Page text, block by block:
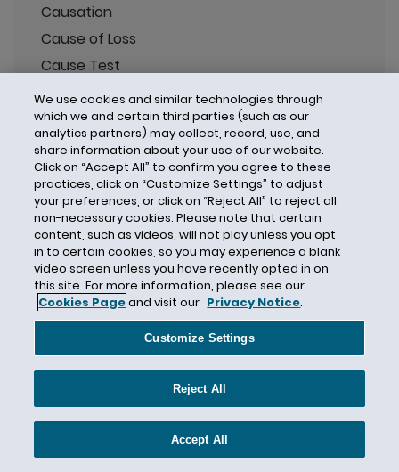
Causation
Cause of Loss
Cause Test
CBI
CDC
CEC Entertainment
Central Mutual Insurance Company
Centurion
Century Indemnity
CERCLA
Certain Underwriters at Lloyd's London
Certain Underwriters at Lloyd’s
Certificate of Insurance
Certified Question
CFPB
We use cookies and similar technologies through
which we and certain third parties (such as our
analytics partners) may collect, record, use, and
share information about your use of our website.
Click on “Accept All” to confirm you agree to these
practices, click on “Customize Settings” to adjust
your preferences, or click on “Reject All” to reject all
non-necessary cookies. Please note that certain
content, such as videos, will not play unless you opt
in to certain cookies, so you may experience a blank
video screen unless you have recently opted in on
this site. For more information, please see our
Cookies Pageand visit our Privacy Notice.
Customize Settings
Reject All
Accept All